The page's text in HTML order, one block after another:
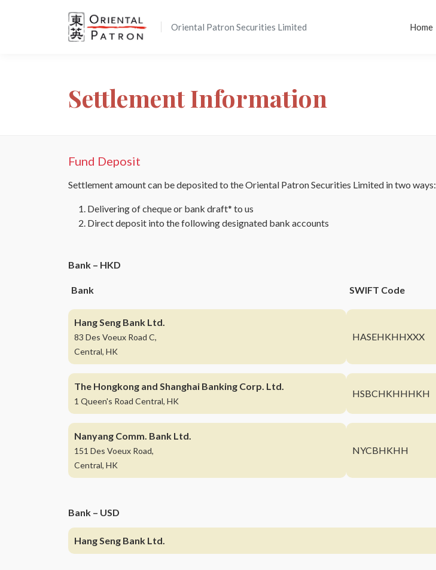
Oriental Patron Securities Limited Home
Settlement Information
Fund Deposit
Settlement amount can be deposited to the Oriental Patron Securities Limited in two ways:
Delivering of cheque or bank draft* to us
Direct deposit into the following designated bank accounts
Bank – HKD
Bank SWIFT Code
Hang Seng Bank Ltd.
83 Des Voeux Road C,
Central, HK
HASEHKHHXXX
The Hongkong and Shanghai Banking Corp. Ltd.
1 Queen's Road Central, HK
HSBCHKHHHKH
Nanyang Comm. Bank Ltd.
151 Des Voeux Road,
Central, HK
NYCBHKHH
Bank – USD
Hang Seng Bank Ltd.